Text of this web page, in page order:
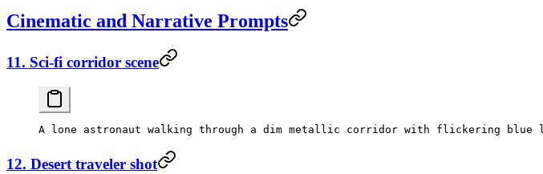
Cinematic and Narrative Prompts
11. Sci-fi corridor scene
12. Desert traveler shot